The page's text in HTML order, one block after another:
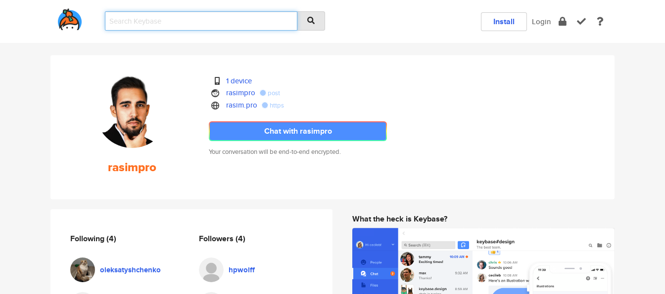
Install Login
rasimpro
1 device
rasimpro
post
rasim.pro https
Chat with rasimpro
Your conversation will be end-to-end encrypted.
Following(4)
oleksatyshchenko
Followers (4)
hpwolff
What the heck is Keybase?